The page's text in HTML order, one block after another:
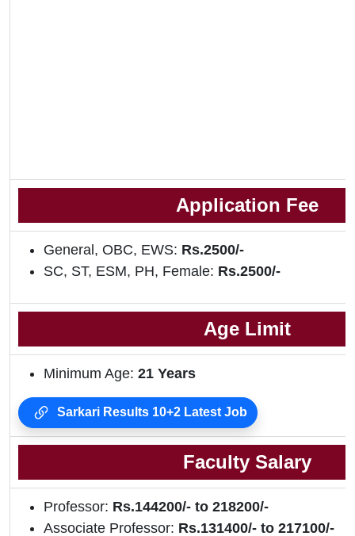
Application Fee
General, OBC, EWS: Rs.2500/-
SC, ST, ESM, PH, Female: Rs.2500/-
Age Limit
Minimum Age: 21 Years
Sarkari Results 10+2 Latest Job
Faculty Salary
Professor: Rs.144200/- to 218200/-
Associate Professor: Rs.131400/- to 217100/-